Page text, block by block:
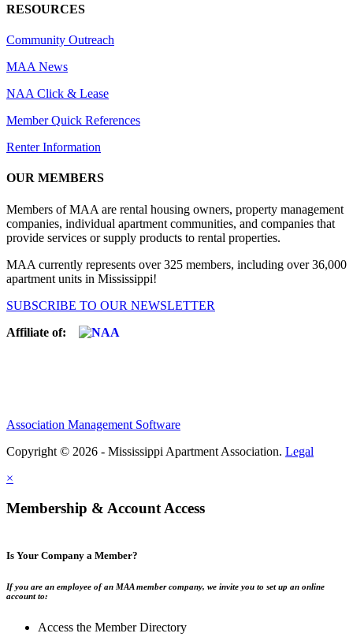
RESOURCES
Community Outreach
MAA News
NAA Click & Lease
Member Quick References
Renter Information
OUR MEMBERS
Members of MAA are rental housing owners, property management
companies, individual apartment communities, and companies that
provide services or supply products to rental properties.
MAA currently represents over 325 members, including over 36,000
apartment units in Mississippi!
SUBSCRIBE TO OUR NEWSLETTER
Affiliate of:
Association Management Software
Copyright © 2026 - Mississippi Apartment Association. Legal
×
Membership & Account Access
Is Your Company a Member?
If you are an employee of an MAA member company, we invite you to set up an online
account to:
Access the Member Directory